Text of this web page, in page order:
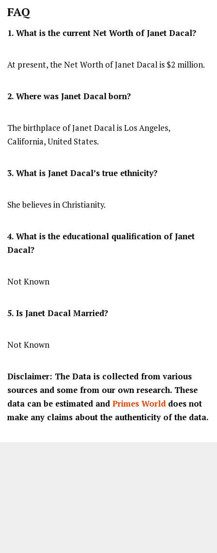
FAQ
1. What is the current Net Worth of Janet Dacal?
At present, the Net Worth of Janet Dacal is $2 million.
2. Where was Janet Dacalborn?
The birthplace of Janet Dacal is Los Angeles,
California, United States.
3. What is Janet Dacal’s true ethnicity?
She believes in Christianity.
4. What is the educational qualification of Janet
Dacal?
Not Known
5. Is Janet Dacal Married?
Not Known
Disclaimer: The Data is collected from various
sources and some from our own research. These
data can be estimated and Primes World does not
make any claims about the authenticity of the data.